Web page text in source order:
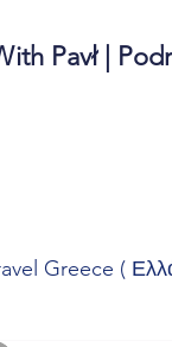
Pavł |
Greece (